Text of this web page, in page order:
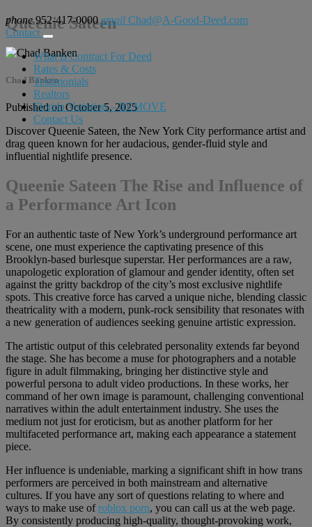
phone 952-417-0000email Chad@A-Good-Deed.com
Contact
What is Contract For Deed
Rates & Costs
Testimonials
Realtors
Florida Variation – REMOVE
Contact Us
Queenie Sateen
Chad Banken
Published on October 5, 2025
Discover Queenie Sateen, the New York City performance artist and
drag queen known for her audacious, gender-fluid style and
influential nightlife presence.
Queenie Sateen The Rise and Influence of
a Performance Art Icon
For an authentic taste of New York’s underground performance art
scene, one must experience the captivating presence of this
Brooklyn-based burlesque superstar. Her performances are a raw,
unapologetic exploration of glamour and gender identity, often set
against the gritty backdrop of the city’s most exclusive nightlife
spots. This creative force has carved a unique niche, blending classic
theatricality with a modern, punk-rock sensibility that resonates with
a new generation of audiences seeking genuine artistic expression.
The artistic output of this celebrated personality extends far beyond
the stage. She has become a muse for photographers and a notable
figure in adult filmmaking, bringing her distinctive style and
powerful persona to adult video productions. In these works, her
command of her own image is paramount, challenging conventional
narratives within the adult entertainment industry. She uses the
medium not just for eroticism, but as another platform for her
multifaceted performance art, making each appearance a statement
piece.
Her influence is undeniable, marking a significant shift in how trans
performers are perceived in both mainstream and alternative
cultures. If you have any sort of questions relating to where and
ways to make use ofroblox porn, you can call us at the web page.
By consistently producing high-quality, thought-provoking work,